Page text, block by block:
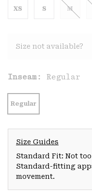
XS S M
Size not available?
Inseam: Regular
Regular
Size Guides
Standard Fit: Not
Standard-fitting
movement.